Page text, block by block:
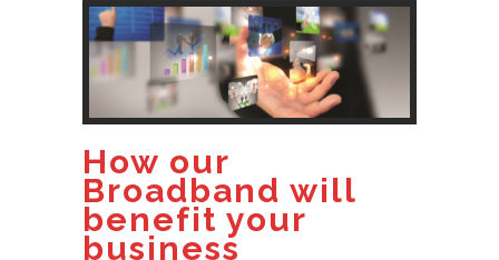
How our
Broadband will
benefit your
business